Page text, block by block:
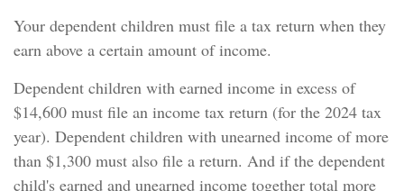
Your dependent children must file a tax return when they
earn above a certain amount of income.
Dependent children with earned income in excess of
$14,600 must file an income tax return (for the 2024 tax
year). Dependent children with unearned income of more
than $1,300 must also file a return. And if the dependent
child's earned and unearned income together total more